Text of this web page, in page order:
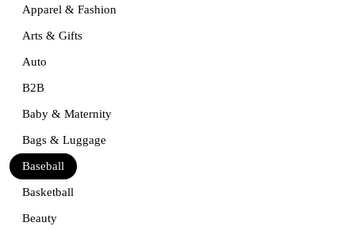
Apparel & Fashion
Arts & Gifts
Auto
B2B
Baby & Maternity
Bags & Luggage
Baseball
Basketball
Beauty